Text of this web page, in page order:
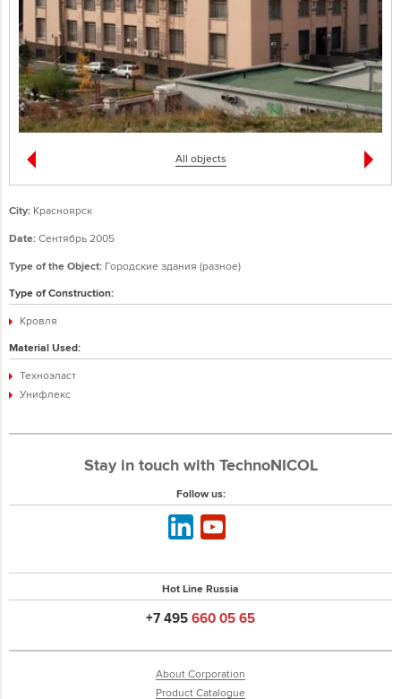
All objects
City: Красноярск
Date: Сентябрь 2005
Type of the Object: Городские здания (разное)
Type of Construction:
Кровля
Material Used:
Техноэласт
Унифлекс
Stay in touch with TechnoNICOL
Follow us:
Hot Line Russia
+7 495 660 05 65
About Corporation
Product Catalogue